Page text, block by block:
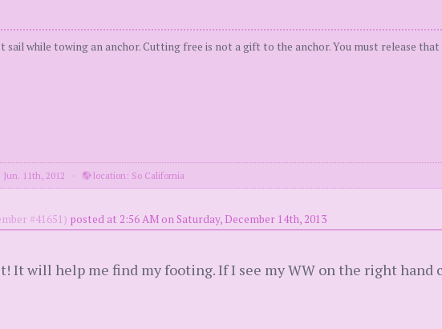
sail while towing an anchor. Cutting free is not a gift to the anchor. You must release
11th, 2012 · location: So California
#41651) posted at 2:56 AM on Saturday, December 14th, 2013
It will help me find my footing. If I see my WW on the right hand